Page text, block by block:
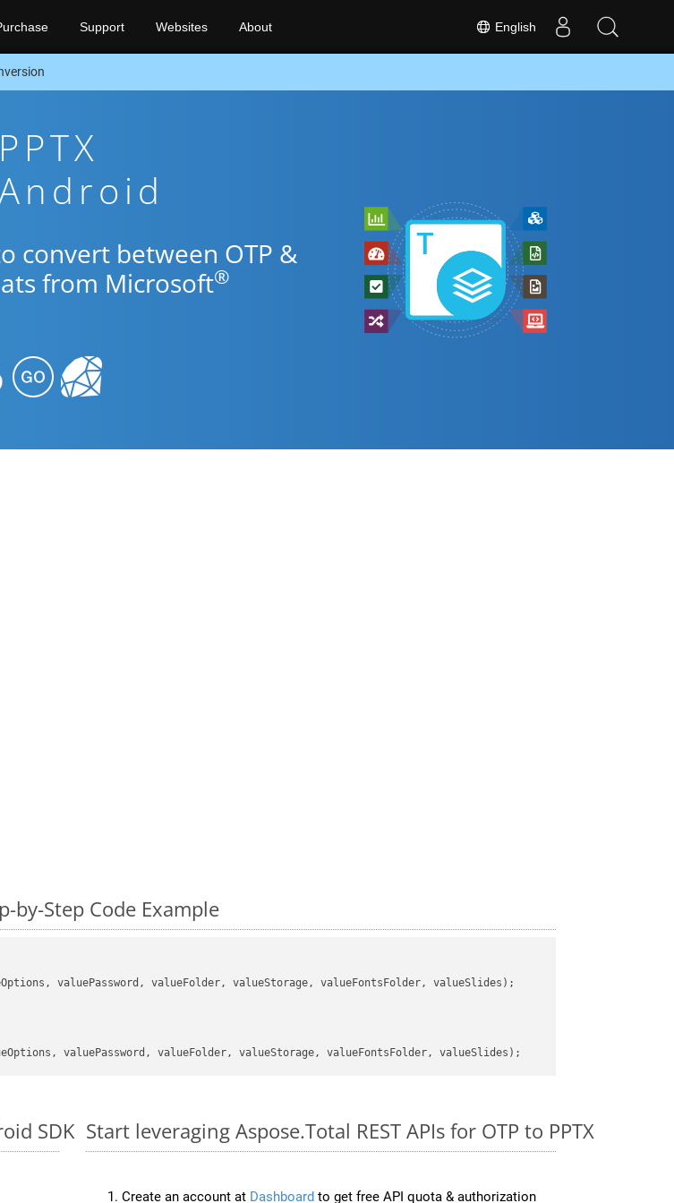
English
Support Websites About
convert between OTP &
from Microsoft®
by-Step Code Example
valuePassword, valueFolder, valueStorage, valueFontsFolder, valueSlides);
SDK Start leveraging Aspose.Total REST APIs for OTP to PPTX
Create an account at Dashboard to get free API quota & authorization